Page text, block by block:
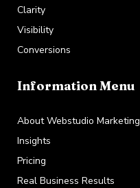
Clarity
Visibility
Conversions
Information Menu
About Webstudio Marketing
Insights
Pricing
Real Business Results